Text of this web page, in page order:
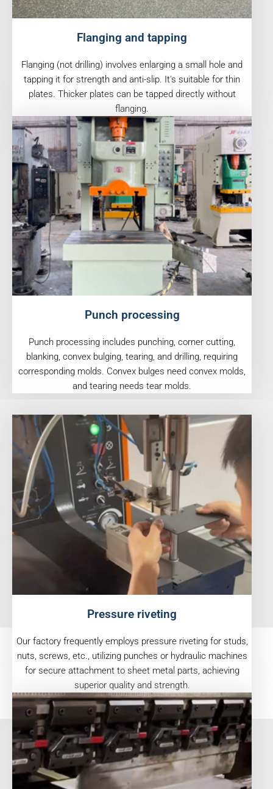
Flanging and tapping
Flanging (not drilling) involves enlarging a small hole and
tapping it for strength and anti-slip. It's suitable for thin
plates. Thicker plates can be tapped directly without
flanging.
Punch processing
Punch processing includes punching, corner cutting,
blanking, convex bulging, tearing, and drilling, requiring
corresponding molds. Convex bulges need convex molds,
and tearing needs tear molds.
Pressure riveting
Our factory frequently employs pressure riveting for studs,
nuts, screws, etc., utilizing punches or hydraulic machines
for secure attachment to sheet metal parts, achieving
superior quality and strength.